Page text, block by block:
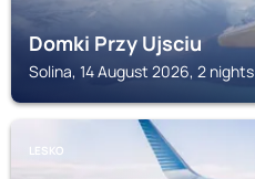
Domki Przy Ujsciu
Solina, 14 August 2026, 2 nights
LESKO